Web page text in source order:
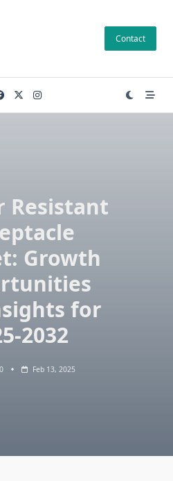
Contact
Resistant
Growth
for
2032
Feb 13, 2025